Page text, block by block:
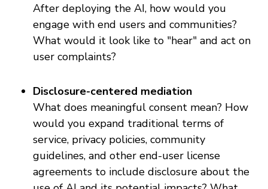
After deploying the AI, how would you
engage with end users and communities?
What would it look like to "hear" and act on
user complaints?
Disclosure-centered mediation
What does meaningful consent mean? How
would you expand traditional terms of
service, privacy policies, community
guidelines, and other end-user license
agreements to include disclosure about the